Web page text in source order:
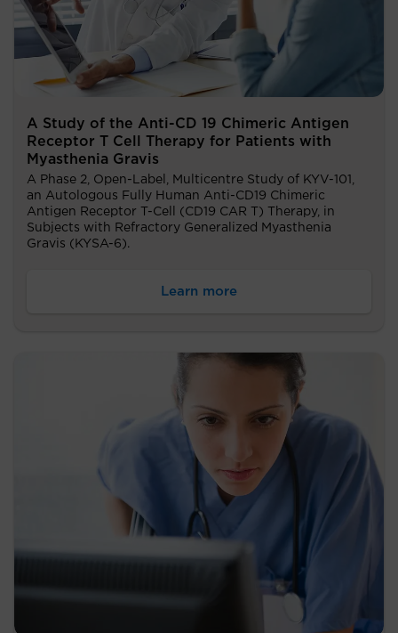
A Study of the Anti-CD 19 Chimeric Antigen
Receptor T Cell Therapy for Patients with
Myasthenia Gravis
A Phase 2, Open-Label, Multicentre Study of KYV-101,
an Autologous Fully Human Anti-CD19 Chimeric
Antigen Receptor T-Cell (CD19 CAR T) Therapy, in
Subjects with Refractory Generalized Myasthenia
Gravis (KYSA-6).
Learn more